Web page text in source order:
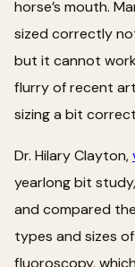
horse’s mouth.
sized correctly
but it cannot
flurry of recent
sizing a bit
Dr. Hilary Clayton,
yearlong bit
and compared
types and sizes
fluoroscopy,